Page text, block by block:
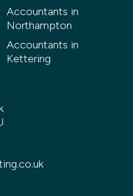
Accountants in
Northampton
Accountants in
Kettering